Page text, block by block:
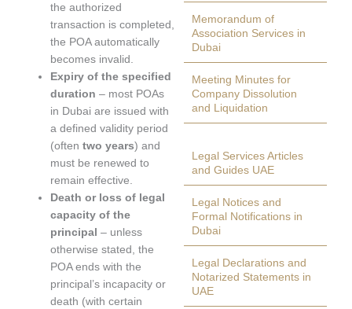
the authorized
transaction is completed,
the POA automatically
becomes invalid.
Expiry of the specified
duration – most POAs
in Dubai are issued with
a defined validity period
(oftentwo years) and
must be renewed to
remain effective.
Death or loss of legal
capacity of the
principal – unless
otherwise stated, the
POA ends with the
principal’s incapacity or
death (with certain
Memorandum of
Association Services in
Dubai
Meeting Minutes for
Company Dissolution
and Liquidation
Legal Services Articles
and Guides UAE
Legal Notices and
Formal Notifications in
Dubai
Legal Declarations and
Notarized Statements in
UAE